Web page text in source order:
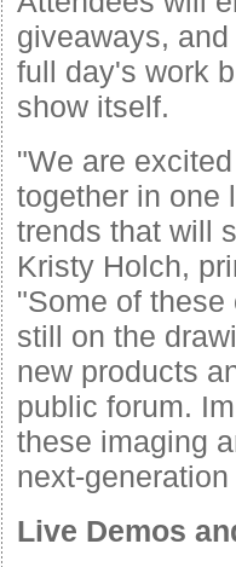
giveaways,
full day's work
show itself.
"We are
together in one
trends that will
Kristy Holch,
"Some of
still on the
new products
public forum.
these imaging
next-
Live Demos